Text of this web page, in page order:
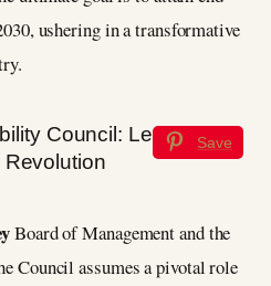
ushering in a transformative
Save
Board of Management and the
Council assumes a pivotal role